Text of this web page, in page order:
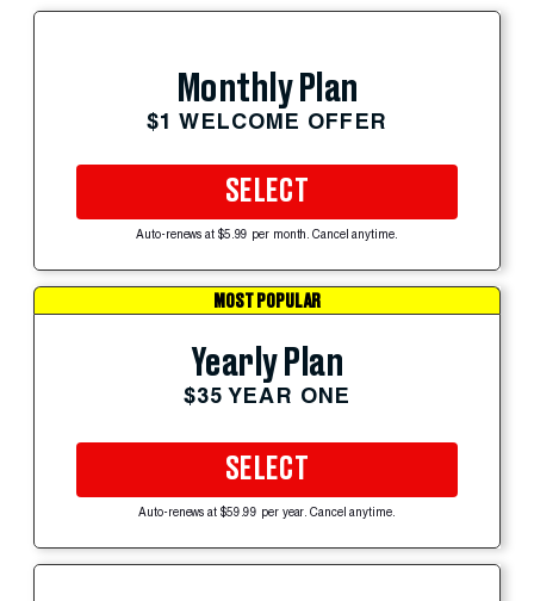
Monthly Plan
$1 WELCOME OFFER
SELECT
Auto-renews at $5.99 per month. Cancel anytime.
MOST POPULAR
Yearly Plan
$35 YEAR ONE
SELECT
Auto-renews at $59.99 per year. Cancel anytime.